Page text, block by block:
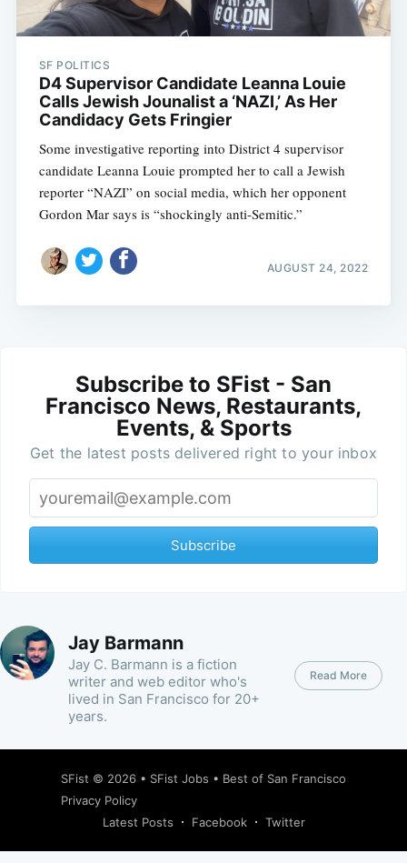
SF POLITICS
D4 Supervisor Candidate Leanna Louie
Calls Jewish Jounalist a ‘NAZI,’ As Her
Candidacy Gets Fringier
Some investigative reporting into District 4 supervisor
candidate Leanna Louie prompted her to call a Jewish
reporter “NAZI” on social media, which her opponent
Gordon Mar says is “shockingly anti-Semitic.”
AUGUST 24, 2022
Subscribe to SFist - San
Francisco News, Restaurants,
Events, & Sports
Get the latest posts delivered right to your inbox
Subscribe
Jay Barmann
Jay C. Barmann is a fiction
writer and web editor who's
lived in San Francisco for 20+
years.
Read More
SFist © 2026 • SFist Jobs • Best of San Francisco
Privacy Policy
Latest Posts
Facebook Twitter